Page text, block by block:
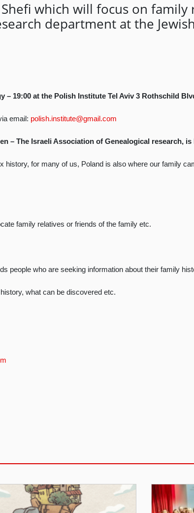
which will focus on family
department at the
– 19:00 at the Polish Institute Tel Aviv 3 Rothschild
email: polish.institute@gmail.com
– The Israeli Association of Genealogical research, is
for many of us, Poland is also where our family
family relatives or friends of the family etc.
people who are seeking information about their family
what can be discovered etc.